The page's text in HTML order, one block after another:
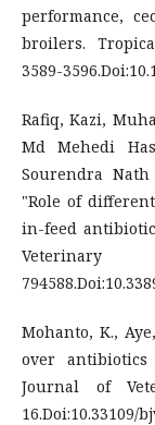
performance,
broilers.
3589-
Rafiq, Kazi,
Md Mehedi
Sourendra
"Role of
in-feed
Mohanto, K.,
over
Journal of
16.Doi:10.33109/